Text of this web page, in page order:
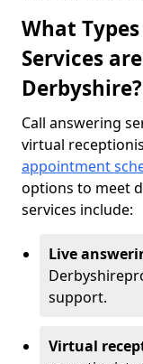
What
Services
Derbyshire?
Call answering
virtual
appointment
options to meet
services include:
Live
Derbyshire
support.
Virtual